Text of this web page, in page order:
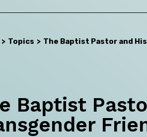
> Topics > The Baptist Pastor and
Baptist